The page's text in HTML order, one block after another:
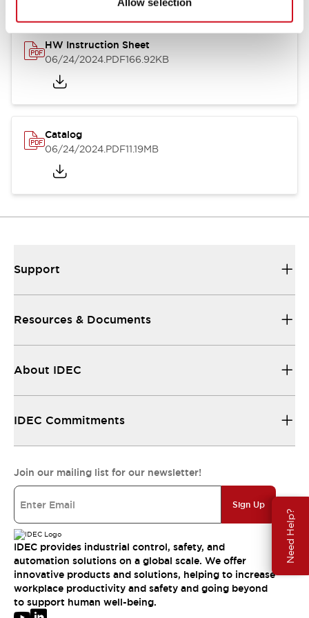
Need Help?
HW Instruction Sheet
06/24/2024.PDF166.92KB
Catalog
06/24/2024.PDF11.19MB
Support
Resources & Documents
About IDEC
IDEC Commitments
Join our mailing list for our newsletter!
Sign Up
IDEC provides industrial control, safety, and
automation solutions on a global scale. We offer
innovative products and solutions, helping to increase
workplace productivity and safety and going beyond
to support human well-being.